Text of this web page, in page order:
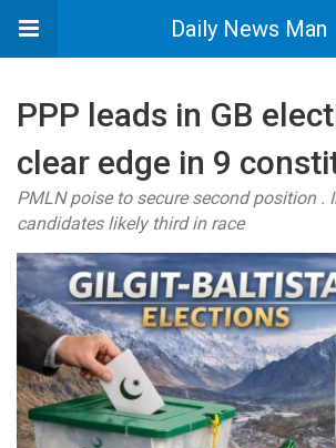
Daily News Man
PPP leads in GB
clear edge in 9
PMLN poise to secure second position .
candidates likely third in race